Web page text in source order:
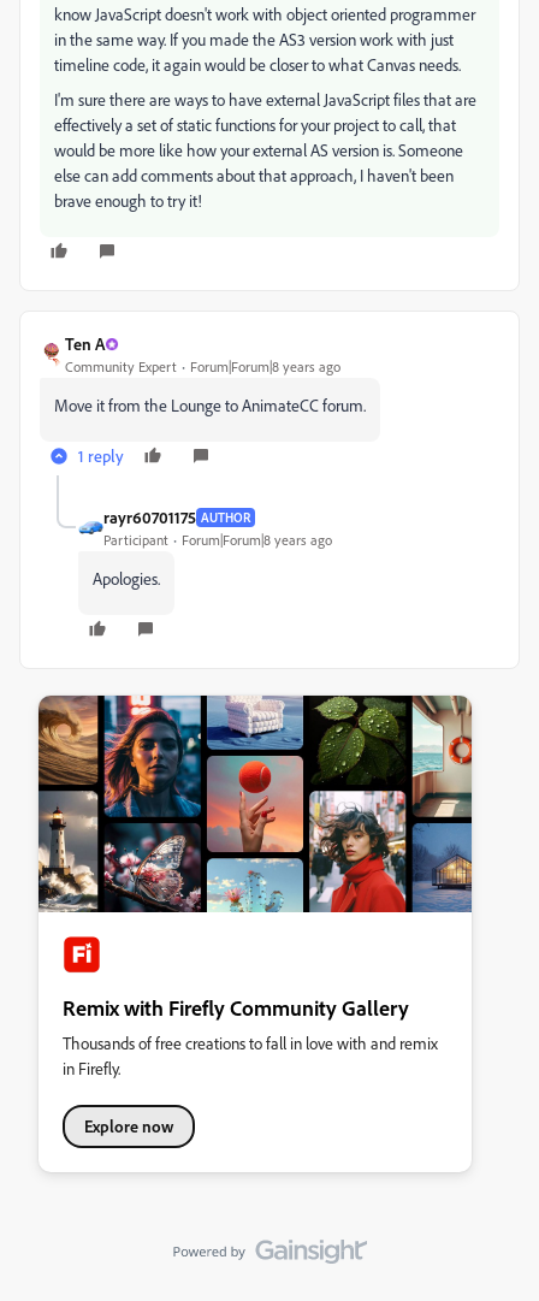
know JavaScript doesn't work with object oriented programmer
in the same way. If you made the AS3 version work with just
timeline code, it again would be closer to what Canvas needs.
I'm sure there are ways to have external JavaScript files that are
effectively a set of static functions for your project to call, that
would be more like how your external AS version is. Someone
else can add comments about that approach, I haven't been
brave enough to try it!
Ten A
Community Expert Forum|Forum|8 years ago
Move it from the Lounge to AnimateCC forum.
1 reply
rayr60701175 AUTHOR
Participant Forum|Forum|8 years ago
Apologies.
Remix with Firefly Community Gallery
Thousands of free creations to fall in love with and remix
in Firefly.
Explore now